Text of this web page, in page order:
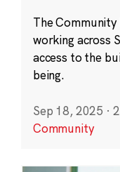
The
working across
access to the
being.
Sep 18, 2025 ·
Community